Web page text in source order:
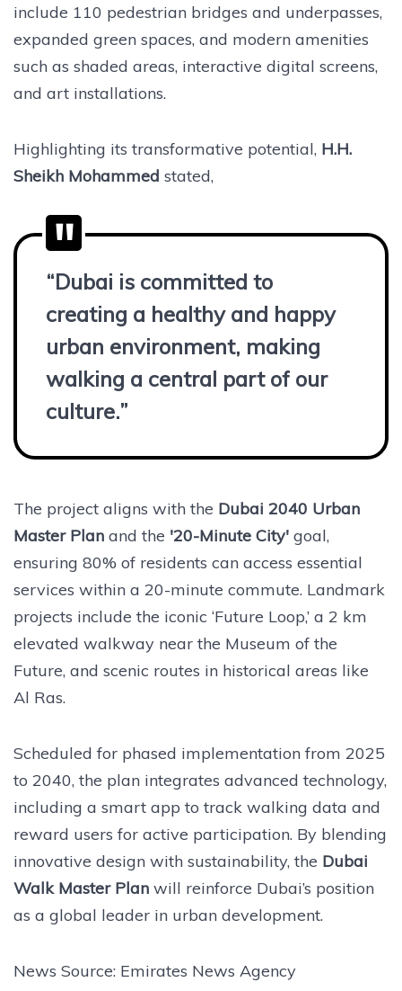
include 110 pedestrian bridges and underpasses,
expanded green spaces, and modern amenities
such as shaded areas, interactive digital screens,
and art installations.
Highlighting its transformative potential, H.H.
Sheikh Mohammed stated,
“Dubai is committed to
creating a healthy and happy
urban environment, making
walking a central part of our
culture.”
The project aligns with the Dubai 2040 Urban
Master Plan and the '20-Minute City' goal,
ensuring 80% of residents can access essential
services within a 20-minute commute. Landmark
projects include the iconic ‘Future Loop,’ a 2 km
elevated walkway near the Museum of the
Future, and scenic routes in historical areas like
Al Ras.
Scheduled for phased implementation from 2025
to 2040, the plan integrates advanced technology,
including a smart app to track walking data and
reward users for active participation. By blending
innovative design with sustainability, the Dubai
Walk Master Plan will reinforce Dubai’s position
as a global leader in urban development.
News Source: Emirates News Agency